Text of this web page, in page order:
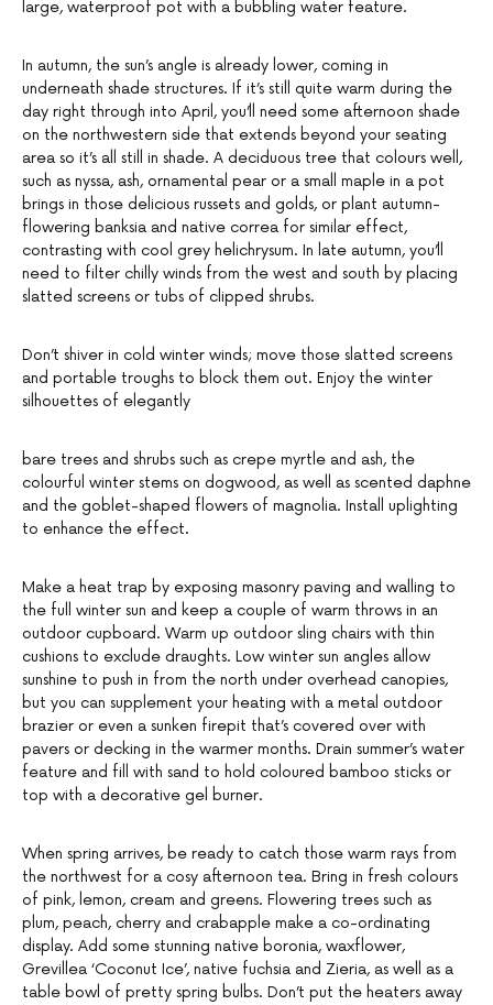
large, waterproof pot with a bubbling water feature.
In autumn, the sun’s angle is already lower, coming in
underneath shade structures. If it’s still quite warm during the
day right through into April, you’ll need some afternoon shade
on the northwestern side that extends beyond your seating
area so it’s all still in shade. A deciduous tree that colours well,
such as nyssa, ash, ornamental pear or a small maple in a pot
brings in those delicious russets and golds, or plant autumn-
flowering banksia and native correa for similar effect,
contrasting with cool grey helichrysum. In late autumn, you’ll
need to filter chilly winds from the west and south by placing
slatted screens or tubs of clipped shrubs.
Don’t shiver in cold winter winds; move those slatted screens
and portable troughs to block them out. Enjoy the winter
silhouettes of elegantly
bare trees and shrubs such as crepe myrtle and ash, the
colourful winter stems on dogwood, as well as scented daphne
and the goblet-shaped flowers of magnolia. Install uplighting
to enhance the effect.
Make a heat trap by exposing masonry paving and walling to
the full winter sun and keep a couple of warm throws in an
outdoor cupboard. Warm up outdoor sling chairs with thin
cushions to exclude draughts. Low winter sun angles allow
sunshine to push in from the north under overhead canopies,
but you can supplement your heating with a metal outdoor
brazier or even a sunken firepit that’s covered over with
pavers or decking in the warmer months. Drain summer’s water
feature and fill with sand to hold coloured bamboo sticks or
top with a decorative gel burner.
When spring arrives, be ready to catch those warm rays from
the northwest for a cosy afternoon tea. Bring in fresh colours
of pink, lemon, cream and greens. Flowering trees such as
plum, peach, cherry and crabapple make a co-ordinating
display. Add some stunning native boronia, waxflower,
Grevillea ‘Coconut Ice’, native fuchsia and Zieria, as well as a
table bowl of pretty spring bulbs. Don’t put the heaters away